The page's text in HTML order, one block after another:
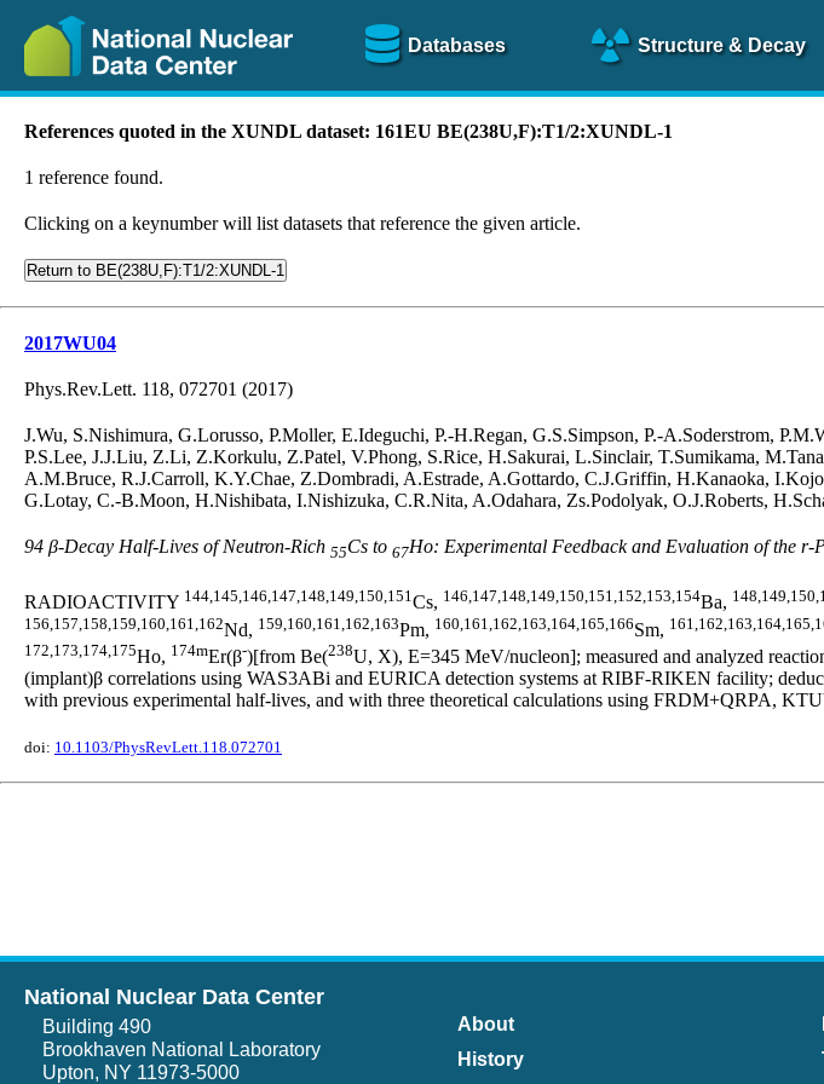
Databases Structure& Decay
References quoted in the XUNDL dataset: 161EU BE(238U,F):T1/2:XUNDL-1
1 reference found.
Clicking on a keynumber will list datasets that reference the given article.
Return to BE(238U,F):T1/2:XUNDL-1
2017WU04
Phys.Rev.Lett. 118, 072701 (2017)
J.Wu, S.Nishimura, G.Lorusso, P.Moller, E.Ideguchi, P.-H.Regan, G.S.Simpson, P.-A.Soderstrom,
P.S.Lee, J.J.Liu, Z.Li, Z.Korkulu, Z.Patel, V.Phong, S.Rice, H.Sakurai, L.Sinclair, T.Sumikama,
A.M.Bruce, R.J.Carroll, K.Y.Chae, Z.Dombradi, A.Estrade, A.Gottardo, C.J.Griffin, H.Kanaoka,
G.Lotay, C.-B.Moon, H.Nishibata, I.Nishizuka, C.R.Nita, A.Odahara, Zs.Podolyak, O.J.Roberts,
94 β-Decay Half-Lives of Neutron-Rich 55Cs to 67Ho: Experimental Feedback and Evaluation of the r-
RADIOACTIVITY 144,145,146,147,148,149,150,151Cs, 146,147,148,149,150,151,152,153,154Ba,
156,157,158,159,160,161,162Nd, 159,160,161,162,163Pm, 160,161,162,163,164,165,166Sm,
172,173,174,175Ho, 174mEr(β-)[from Be(238U, X), E=345 MeV/nucleon]; measured and analyzed
(implant)β correlations using WAS3ABi and EURICA detection systems at RIBF-RIKEN facility;
with previous experimental half-lives, and with three theoretical calculations using FRDM+QRPA,
doi: 10.1103/PhysRevLett.118.072701
National Nuclear Data Center
Building 490
Brookhaven National Laboratory
Upton, NY 11973-5000
About
History